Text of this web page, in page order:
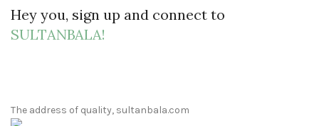
Hey you, sign up and connect to
SULTANBALA!
The address of quality, sultanbala.com